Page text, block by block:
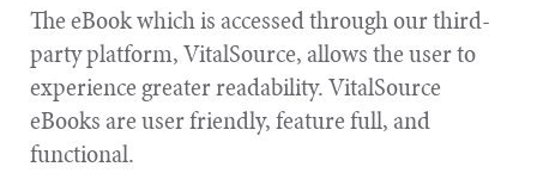
The eBook which is accessed through our third-
party platform, VitalSource, allows the user to
experience greater readability. VitalSource
eBooks are user friendly, feature full, and
functional.